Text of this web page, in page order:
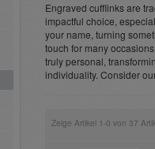
Engraved cufflinks are
impactful choice,
your name, turning
touch for many
truly personal,
individuality. Consider
Zeige Artikel 1-0 von 37